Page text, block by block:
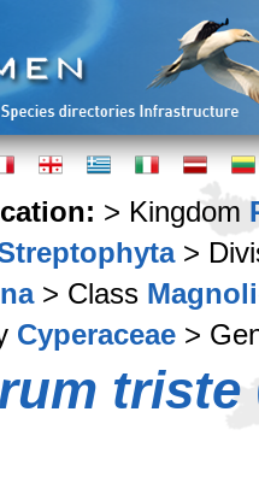
> Kingdom
>
> Class
Cyperaceae >
triste